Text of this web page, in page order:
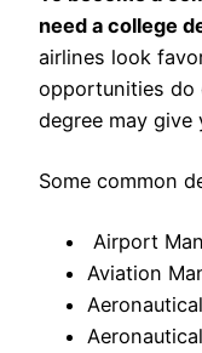
need a college
airlines look
opportunities do
degree may give
Some common
Airport
Aviation